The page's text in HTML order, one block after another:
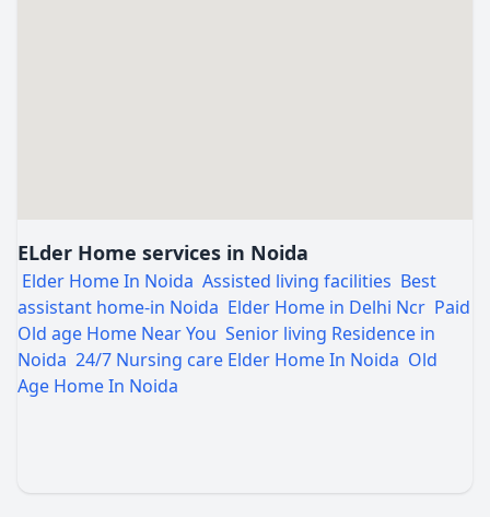
ELder Home services in Noida
Elder Home In Noida Assisted living facilities Best
assistant home-in Noida Elder Home in Delhi Ncr Paid
Old age Home Near You Senior living Residence in
Noida 24/7 Nursing care Elder Home In Noida Old
Age Home In Noida